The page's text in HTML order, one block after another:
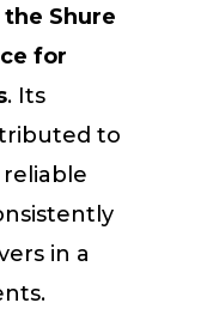
Shure
for
. Its
to
in a